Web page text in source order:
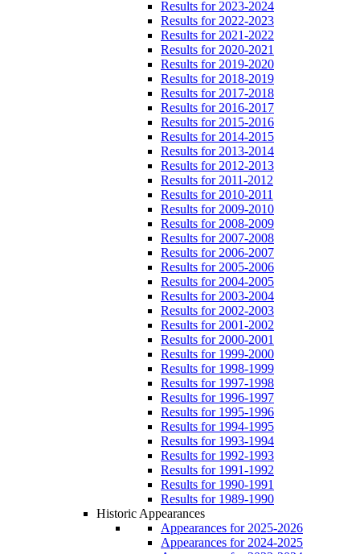
Results for 2023-2024
Results for 2022-2023
Results for 2021-2022
Results for 2020-2021
Results for 2019-2020
Results for 2018-2019
Results for 2017-2018
Results for 2016-2017
Results for 2015-2016
Results for 2014-2015
Results for 2013-2014
Results for 2012-2013
Results for 2011-2012
Results for 2010-2011
Results for 2009-2010
Results for 2008-2009
Results for 2007-2008
Results for 2006-2007
Results for 2005-2006
Results for 2004-2005
Results for 2003-2004
Results for 2002-2003
Results for 2001-2002
Results for 2000-2001
Results for 1999-2000
Results for 1998-1999
Results for 1997-1998
Results for 1996-1997
Results for 1995-1996
Results for 1994-1995
Results for 1993-1994
Results for 1992-1993
Results for 1991-1992
Results for 1990-1991
Results for 1989-1990
Historic Appearances
Appearances for 2025-2026
Appearances for 2024-2025